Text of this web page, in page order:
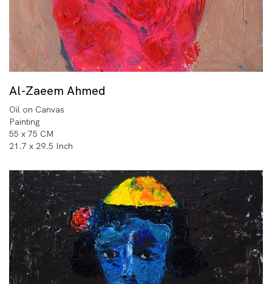
Al-Zaeem Ahmed
Oil on Canvas
Painting
55 x 75 CM
21.7 x 29.5 Inch